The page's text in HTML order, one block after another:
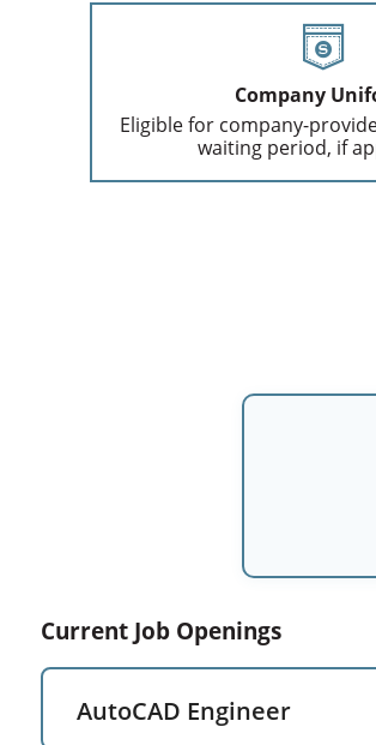
Company
Eligible for company-
waiting period, if
Current Job Openings
AutoCAD Engineer